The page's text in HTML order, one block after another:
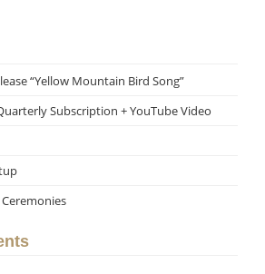
“Yellow Mountain Bird Song”
Subscription + YouTube Video